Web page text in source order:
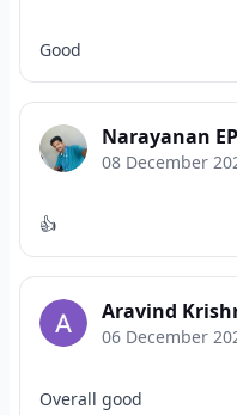
Good
Narayanan EP
08 December
👍
Aravind
06 December
Overall good